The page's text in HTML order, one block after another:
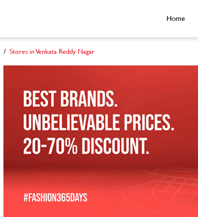
Home
Stores in Venkata Reddy Nagar